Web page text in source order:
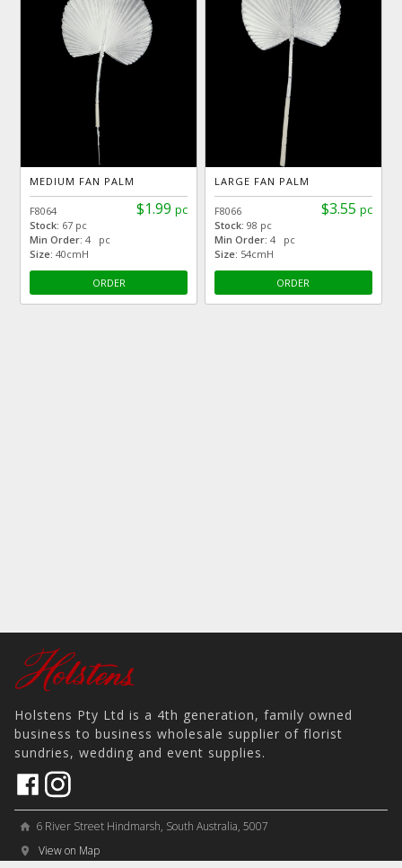
MEDIUM FAN PALM
$1.99 pc
F8064
Stock: 67 pc
Min Order: 4 pc
Size: 40cmH
ORDER
LARGE FAN PALM
$3.55 pc
F8066
Stock: 98 pc
Min Order: 4 pc
Size: 54cmH
ORDER
Holstens Pty Ltd is a 4th generation, family owned
business to business wholesale supplier of florist
sundries, wedding and event supplies.
home 6 River Street Hindmarsh, South Australia, 5007
place
View on Map